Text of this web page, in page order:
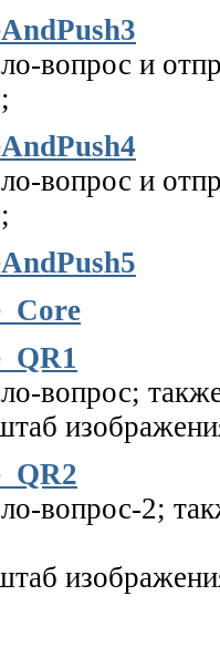
вопрос и
вопрос и
вопрос;
вопрос-2;